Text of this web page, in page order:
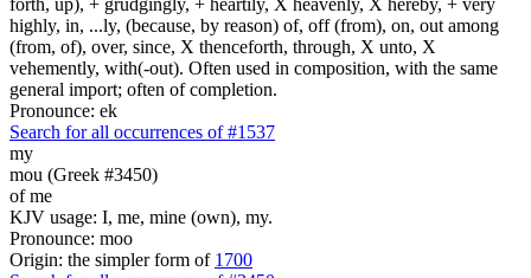
highly, in, ...ly, (because, by reason) of, off (from), on, out among
(from, of), over, since, X thenceforth, through, X unto, X
vehemently, with(-out). Often used in composition, with the same
general import; often of completion.
Pronounce: ek
Search for all occurrences of #1537
my
mou (Greek #3450)
of me
KJV usage: I, me, mine (own), my.
Pronounce: moo
Origin: the simpler form of 1700